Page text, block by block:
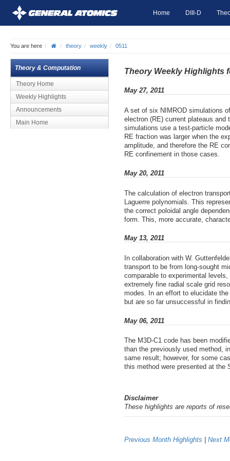
Home DIII-D
You are here theory weekly 0511
Theory & Computation
Theory Home
Weekly Highlights
Announcements
Main Home
Theory Weekly Highlights
May 27, 2011
A set of six NIMROD simulations
electron (RE) current plateaus
simulations use a test-particle
RE fraction was larger when the
amplitude, and therefore the RE
RE confinement in those cases.
May 20, 2011
The calculation of electron
Laguerre polynomials. This
the correct poloidal angle
form. This, more accurate,
May 13, 2011
In collaboration with W.
transport to be from long-sought
comparable to experimental
extremely fine radial scale grid
modes. In an effort to elucidate
but are so far unsuccessful in
May 06, 2011
The M3D-C1 code has been
than the previously used method,
same result; however, for some
this method were presented at the
Disclaimer
These highlights are reports of
Previous Month Highlights |Next